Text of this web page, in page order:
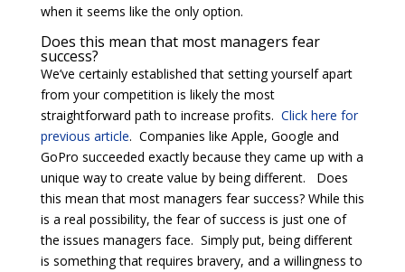
when it seems like the only option.
Does this mean that most managers fear
success?
We’ve certainly established that setting yourself apart
from your competition is likely the most
straightforward path to increase profits. Click here for
previous article. Companies like Apple, Google and
GoPro succeeded exactly because they came up with a
unique way to create value by being different. Does
this mean that most managers fear success? While this
is a real possibility, the fear of success is just one of
the issues managers face. Simply put, being different
is something that requires bravery, and a willingness to